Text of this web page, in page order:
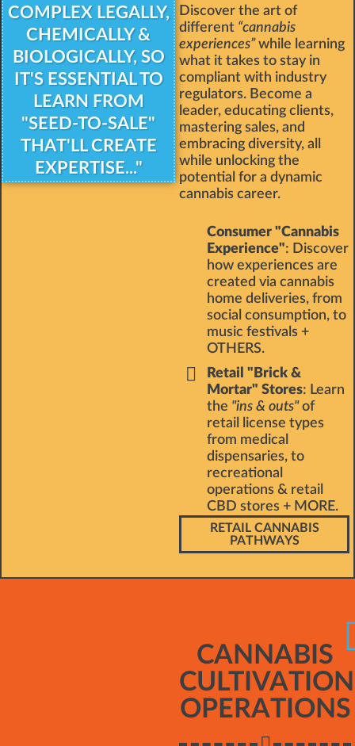
Discover the art of
different “cannabis
experiences”while learning
what it takes to stay in
compliant with industry
regulators. Become a
leader, educating clients,
mastering sales, and
embracing diversity, all
while unlocking the
potential for a dynamic
cannabis career.
Consumer "Cannabis
Experience": Discover
how experiences are
created via cannabis
home deliveries, from
social consumption, to
music festivals +
OTHERS.
Retail "Brick &
Mortar" Stores: Learn
the "ins & outs"of
retail license types
from medical
dispensaries, to
recreational
operations & retail
CBD stores + MORE.
RETAIL CANNABIS
PATHWAYS
COMPLEX LEGALLY,
CHEMICALLY &
BIOLOGICALLY, SO
IT'S ESSENTIAL TO
LEARN FROM
"SEED-TO-SALE"
THAT'LL CREATE
EXPERTISE..."
CANNABIS
CULTIVATION
OPERATIONS